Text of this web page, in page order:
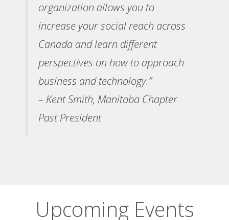
organization allows you to
increase your social reach across
Canada and learn different
perspectives on how to approach
business and technology.”
– Kent Smith, Manitoba Chapter
Past President
Upcoming Events